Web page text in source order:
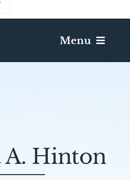
Menu
Has Occurred
A Funeral
A. Hinton